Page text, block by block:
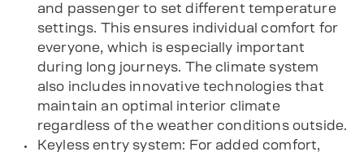
and passenger to set different temperature
settings. This ensures individual comfort for
everyone, which is especially important
during long journeys. The climate system
also includes innovative technologies that
maintain an optimal interior climate
regardless of the weather conditions outside.
Keyless entry system: For added comfort,